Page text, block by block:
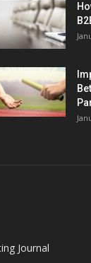
Journal